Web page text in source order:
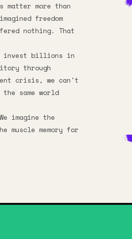
matter more than
freedom
nothing. That
invest billions in
through
crisis, we can't
same world
imagine the
memory for